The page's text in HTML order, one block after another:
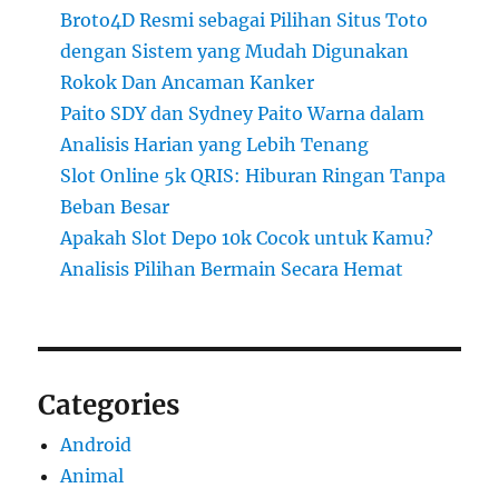
Broto4D Resmi sebagai Pilihan Situs Toto
dengan Sistem yang Mudah Digunakan
Rokok Dan Ancaman Kanker
Paito SDY dan Sydney Paito Warna dalam
Analisis Harian yang Lebih Tenang
Slot Online 5k QRIS: Hiburan Ringan Tanpa
Beban Besar
Apakah Slot Depo 10k Cocok untuk Kamu?
Analisis Pilihan Bermain Secara Hemat
Categories
Android
Animal